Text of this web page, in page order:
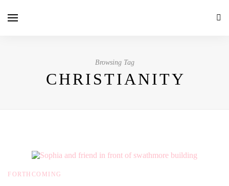
Browsing Tag
CHRISTIANITY
FORTHCOMING